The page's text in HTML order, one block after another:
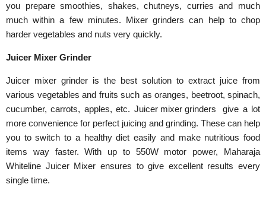
you prepare smoothies, shakes, chutneys, curries and much
much within a few minutes. Mixer grinders can help to chop
harder vegetables and nuts very quickly.
Juicer Mixer Grinder
Juicer mixer grinder is the best solution to extract juice from
various vegetables and fruits such as oranges, beetroot, spinach,
cucumber, carrots, apples, etc. Juicer mixer grinders
give a lot
more convenience for perfect juicing and grinding. These can help
you to switch to a healthy diet easily and make nutritious food
items way faster. With up to 550W motor power, Maharaja
Whiteline Juicer Mixer ensures to give excellent results every
single time.